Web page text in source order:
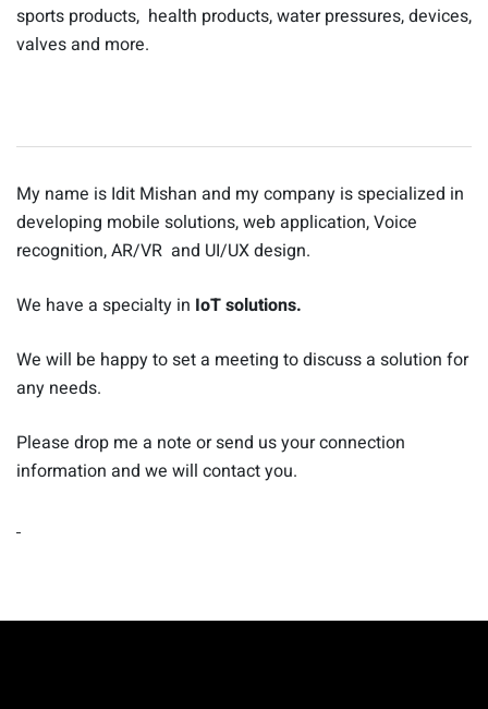
sports products, health products, water pressures, devices,
valves and more.
My name is Idit Mishan and my company is specialized in
developing mobile solutions, web application, Voice
recognition, AR/VR and UI/UX design.
We have a specialty in IoT solutions.
We will be happy to set a meeting to discuss a solution for
any needs.
Please drop me a note or send us your connection
information and we will contact you.